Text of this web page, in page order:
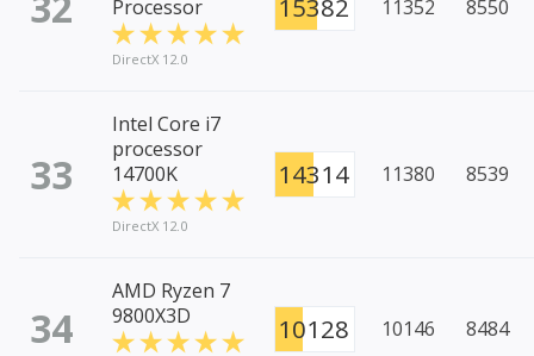
Processor
DirectX 12.0
15382 11352 8550
33
Intel Core i7
processor
14700K
DirectX 12.0
14314 11380 8539
34
AMD Ryzen 7
9800X3D
10128 10146 8484